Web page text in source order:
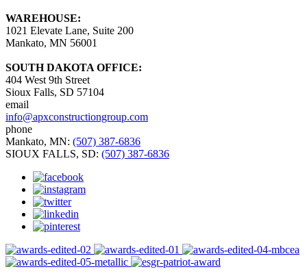
WAREHOUSE:
1021 Elevate Lane, Suite 200
Mankato, MN 56001
SOUTH DAKOTA OFFICE:
404 West 9th Street
Sioux Falls, SD 57104
email
info@apxconstructiongroup.com
phone
Mankato, MN: (507) 387-6836
SIOUX FALLS, SD: (507) 387-6836